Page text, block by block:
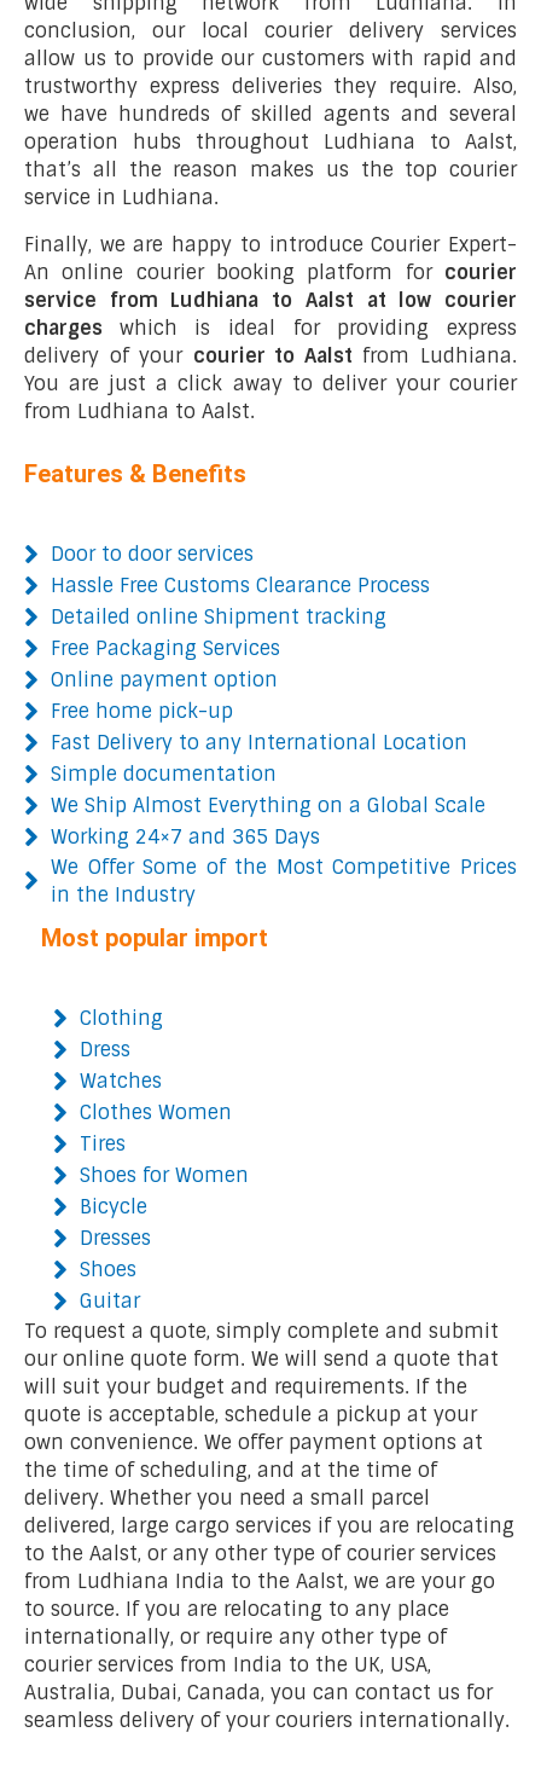
conclusion, our local courier delivery services
allow us to provide our customers with rapid and
trustworthy express deliveries they require. Also,
we have hundreds of skilled agents and several
operation hubs throughout Ludhiana to Aalst,
that’s all the reason makes us the top courier
service in Ludhiana.
Finally, we are happy to introduce Courier Expert-
An online courier booking platform for courier
service from Ludhiana to Aalst at low courier
charges which is ideal for providing express
delivery of your courier to Aalst from Ludhiana.
You are just a click away to deliver your courier
from Ludhiana to Aalst.
Features & Benefits
Door to door services
Hassle Free Customs Clearance Process
Detailed online Shipment tracking
Free Packaging Services
Online payment option
Free home pick-up
Fast Delivery to any International Location
Simple documentation
We Ship Almost Everything on a Global Scale
Working 24×7 and 365 Days
We Offer Some of the Most Competitive Prices
in the Industry
Most popular import
Clothing
Dress
Watches
Clothes Women
Tires
Shoes for Women
Bicycle
Dresses
Shoes
Guitar
To request a quote, simply complete and submit
our online quote form. We will send a quote that
will suit your budget and requirements. If the
quote is acceptable, schedule a pickup at your
own convenience. We offer payment options at
the time of scheduling, and at the time of
delivery. Whether you need a small parcel
delivered, large cargo services if you are relocating
to the Aalst, or any other type of courier services
from Ludhiana India to the Aalst, we are your go
to source. If you are relocating to any place
internationally, or require any other type of
courier services from India to the UK, USA,
Australia, Dubai, Canada, you can contact us for
seamless delivery of your couriers internationally.